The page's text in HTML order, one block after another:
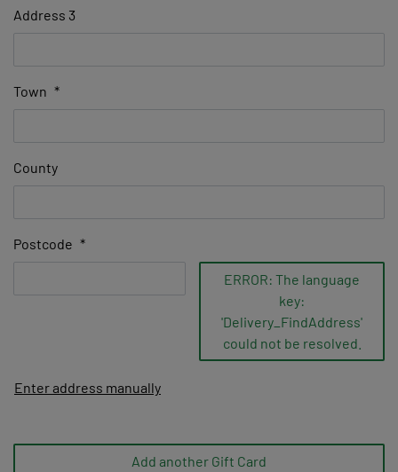
Address 3
Town *
County
Postcode *
ERROR: The language
key:
'Delivery_FindAddress'
could not be resolved.
Enter address manually
Add another Gift Card